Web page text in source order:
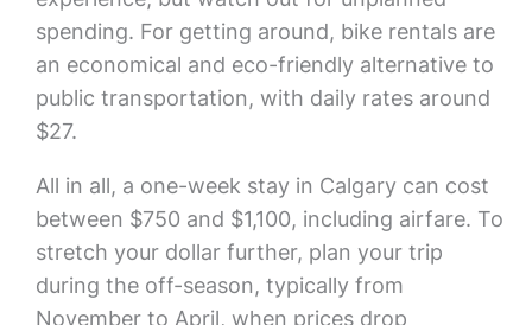
spending. For getting around, bike rentals are
an economical and eco-friendly alternative to
public transportation, with daily rates around
$27.
All in all, a one-week stay in Calgary can cost
between $750 and $1,100, including airfare. To
stretch your dollar further, plan your trip
during the off-season, typically from
November to April, when prices drop